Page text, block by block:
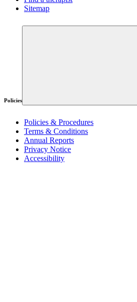
Sitemap
Policies
Policies & Procedures
Terms & Conditions
Annual Reports
Privacy Notice
Accessibility